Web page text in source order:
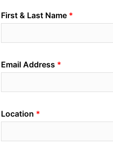
First & Last Name
Email Address
Location